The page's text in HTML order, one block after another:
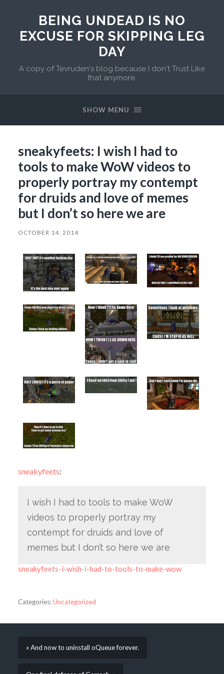
BEING UNDEAD IS NO
EXCUSE FOR SKIPPING LEG
DAY
A copy of Tevruden's blog because I don't Trust Like
that anymore.
SHOW MENU
sneakyfeets: I wish I had to
tools to make WoW videos to
properly portray my contempt
for druids and love of memes
but I don’t so here we are
OCTOBER 14, 2014
sneakyfeets:
I wish I had to tools to make WoW
videos to properly portray my
contempt for druids and love of
memes but I don’t so here we are
sneakyfeets-i-wish-i-had-to-tools-to-make-wow
Categories:Uncategorized
« And now to uninstall oQueue forever.